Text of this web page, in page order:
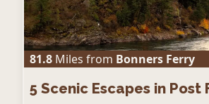
81.8 Miles from Bonners Ferry
5 Scenic Escapes in Post